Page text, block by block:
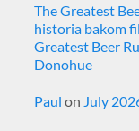
The Greatest
historia bakom
Greatest Beer
Donohue
Paul on July